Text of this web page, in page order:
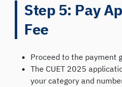
Step 5: Pay
Fee
Proceed to the payment
The CUET 2025
your category and